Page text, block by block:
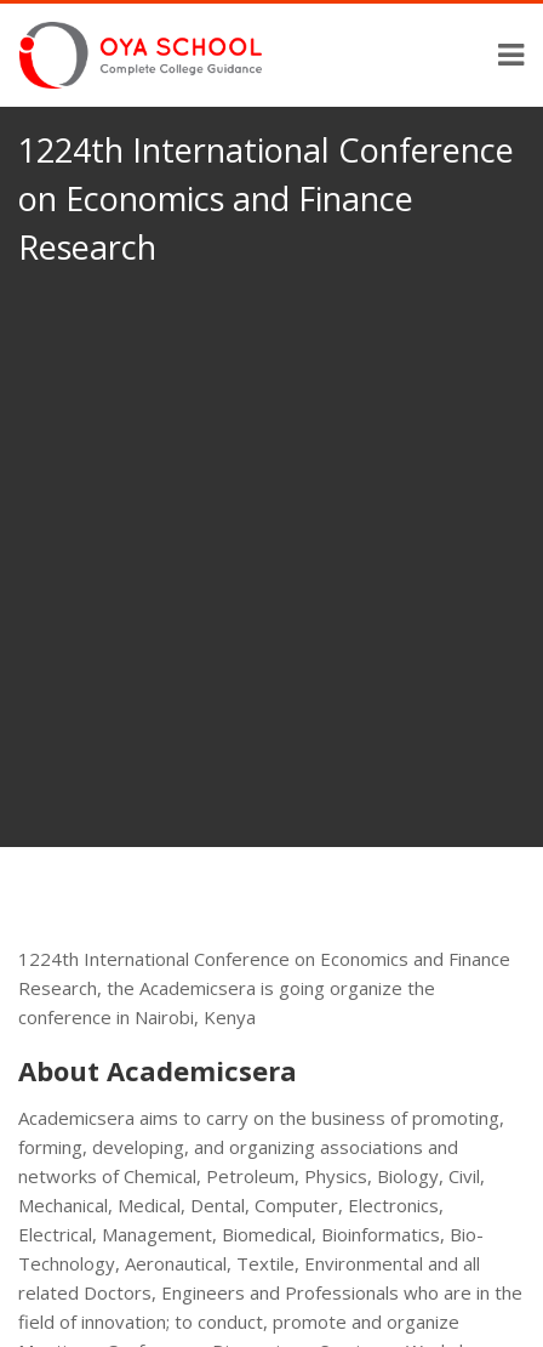
1224th International Conference
on Economics and Finance
Research
1224th International Conference on Economics and Finance
Research, the Academicsera is going organize the
conference in Nairobi, Kenya
About Academicsera
Academicsera aims to carry on the business of promoting,
forming, developing, and organizing associations and
networks of Chemical, Petroleum, Physics, Biology, Civil,
Mechanical, Medical, Dental, Computer, Electronics,
Electrical, Management, Biomedical, Bioinformatics, Bio-
Technology, Aeronautical, Textile, Environmental and all
related Doctors, Engineers and Professionals who are in the
field of innovation; to conduct, promote and organize